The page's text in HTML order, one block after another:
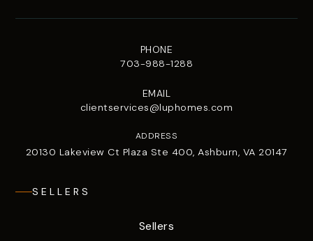
PHONE
703-988-1288
EMAIL
clientservices@luphomes.com
ADDRESS
20130 Lakeview Ct Plaza Ste 400, Ashburn, VA 20147
SELLERS
Sellers